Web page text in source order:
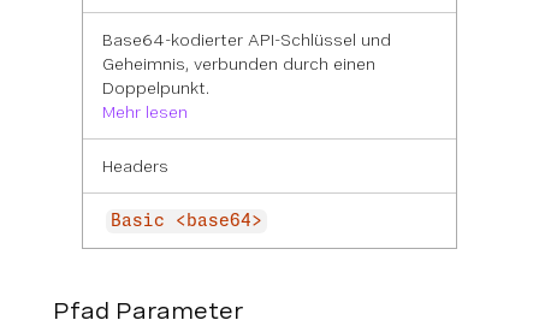
Base64-kodierter API-Schlüssel und
Geheimnis, verbunden durch einen
Doppelpunkt.
Mehr lesen
Headers
Basic <base64>
Pfad Parameter